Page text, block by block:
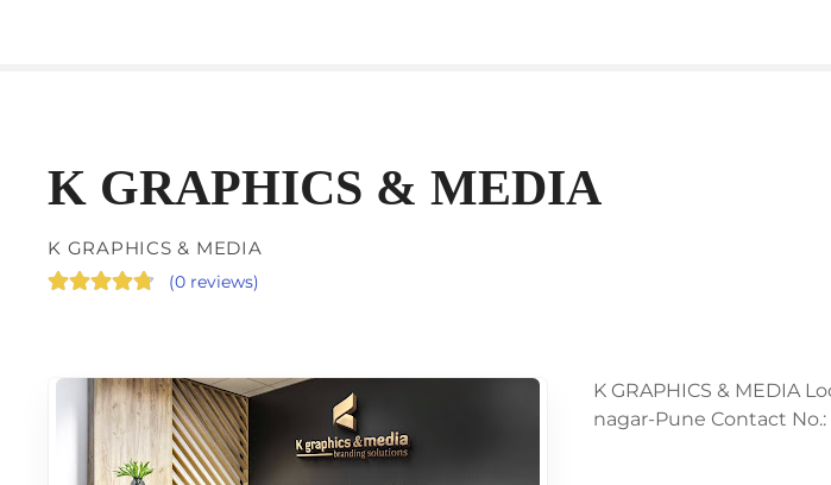
K GRAPHICS & MEDIA
K GRAPHICS & MEDIA
(0 reviews)
K GRAPHICS & MEDIA
nagar-Pune Contact